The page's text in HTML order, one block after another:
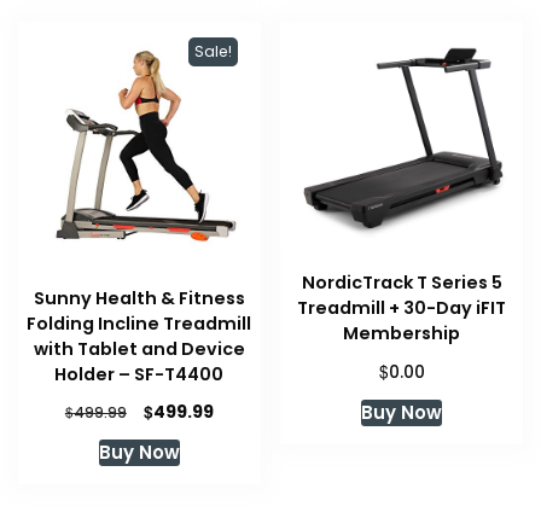
Sale!
Sunny Health & Fitness
Folding Incline Treadmill
with Tablet and Device
Holder – SF-T4400
$499.99
Original
price
was:
$499.99Current
Buy Now
NordicTrack T Series 5
Treadmill + 30-Day iFIT
Membership
$0.00
Buy Now